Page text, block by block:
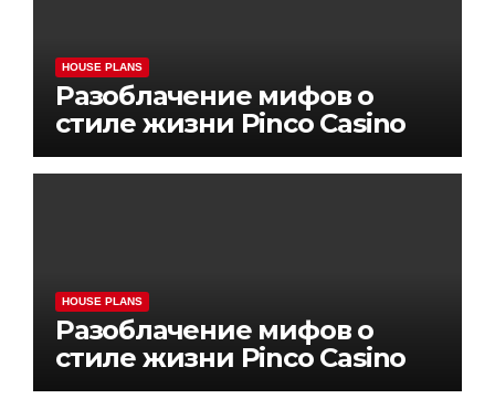
HOUSE PLANS
Разоблачение мифов о
стиле жизни Pinco Casino
HOUSE PLANS
Разоблачение мифов о
стиле жизни Pinco Casino